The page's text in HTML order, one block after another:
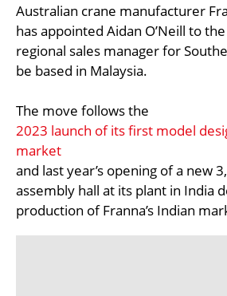
Australian crane manufacturer
has appointed Aidan O’Neill to
regional sales manager for
be based in Malaysia.
The move follows the
2023 launch of its first model
market
and last year’s opening of a new
assembly hall at its plant in India
production of Franna’s Indian